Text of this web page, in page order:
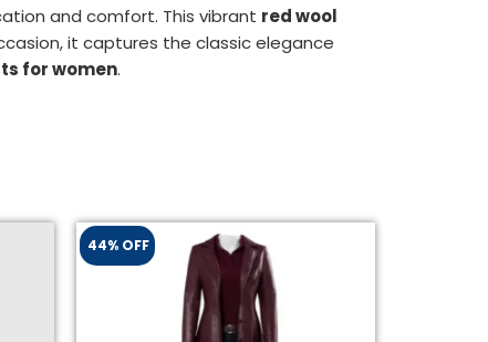
and comfort. This vibrant red wool
it captures the classic elegance
for women.
44% OFF